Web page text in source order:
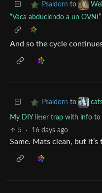
Psaldorn to
“Vaca abduciendo a un
And so the cycle
Psaldorn to
My DIY litter trap with info to
5
· 16 days ago
Same. Mats clean, but